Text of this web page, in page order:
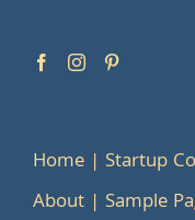
Home Startup
About
Sample